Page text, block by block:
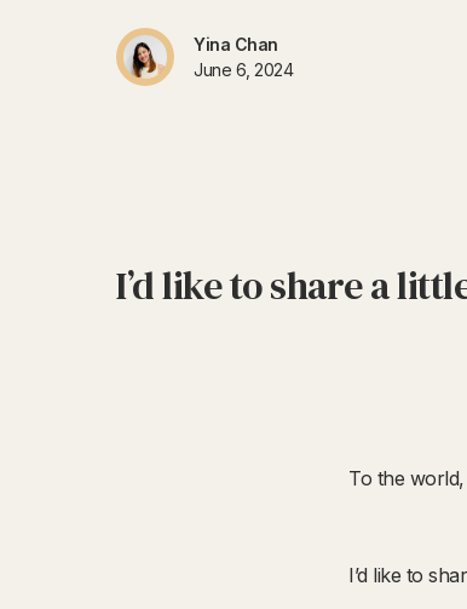
Yina Chan
June 6, 2024
I’d like to share a
To the world,
I’d like to